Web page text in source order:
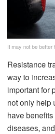
It may not be better
Resistance
way to
important for
not only help
have
diseases,